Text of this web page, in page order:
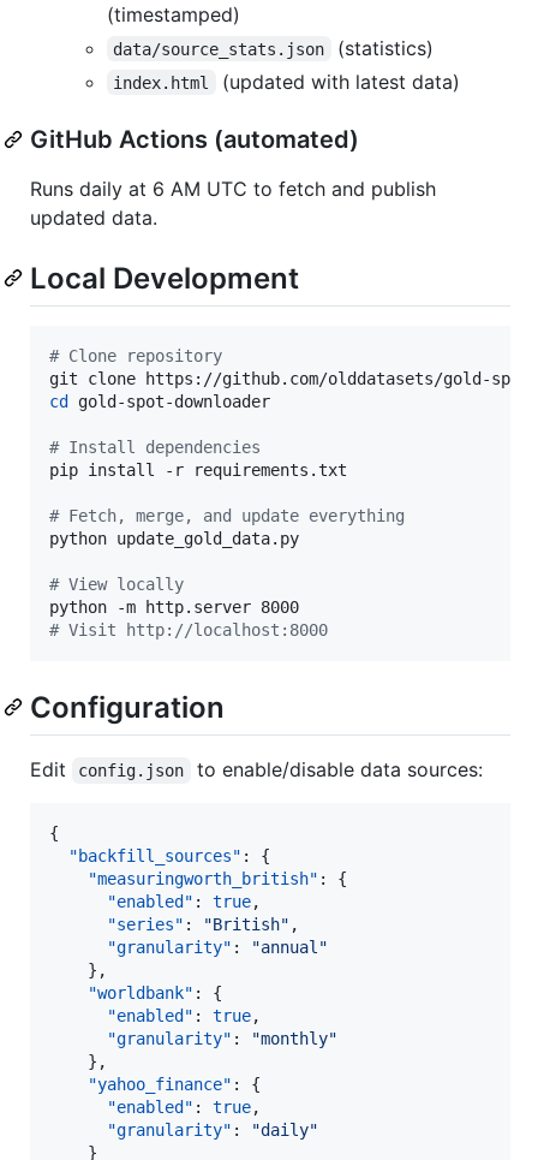
(timestamped)
data/source_stats.json (statistics)
index.html (updated with latest data)
GitHub Actions (automated)
Runs daily at 6 AM UTC to fetch and publish
updated data.
Local Development
# Clone repository
cd gold-spot-downloader
# Install dependencies
pip install -r requirements.txt
# Fetch, merge, and update everything
python update_gold_data.py
# View locally
# Visit http://localhost:8000
Configuration
Edit config.json to enable/disable data sources:
{
"backfill_sources" : {
"measuringworth_british" : {
"enabled" : true,
"series" : "British" ,
"granularity" : "annual "
    },
"worldbank" : {
"enabled" : true,
"granularity" : "monthly"
    },
"yahoo_finance" : {
"enabled" : true,
"granularity" : "daily"
    }